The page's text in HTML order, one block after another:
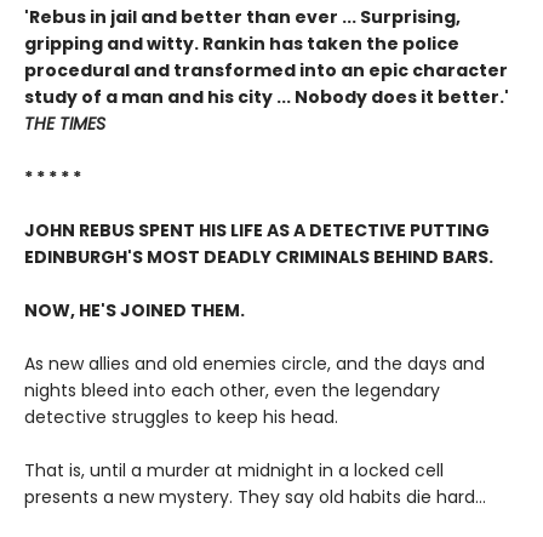
'Rebus in jail and better than ever ... Surprising,
gripping and witty. Rankin has taken the police
procedural and transformed into an epic character
study of a man and his city ... Nobody does it better.'
THE TIMES
* * * * *
JOHN REBUS SPENT HIS LIFE AS A DETECTIVE PUTTING
EDINBURGH'S MOST DEADLY CRIMINALS BEHIND BARS.
NOW, HE'S JOINED THEM.
As new allies and old enemies circle, and the days and
nights bleed into each other, even the legendary
detective struggles to keep his head.
That is, until a murder at midnight in a locked cell
presents a new mystery. They say old habits die hard...